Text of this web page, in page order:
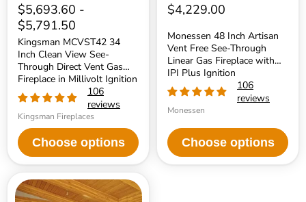
Millivolt
Ignition
$5,693.60 -
$5,791.50
Kingsman MCVST42 34
Inch Clean View See-
Through Direct Vent Gas
Fireplace in Millivolt Ignition
106
reviews
Kingsman Fireplaces
Choose options
Plus
Ignition
$4,229.00
Monessen 48 Inch Artisan
Vent Free See-Through
Linear Gas Fireplace with
IPI Plus Ignition
106
reviews
Monessen
Choose options
Majestic
42